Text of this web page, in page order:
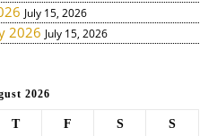
July 15, 2026
2026 July 15, 2026
2026
T F S S